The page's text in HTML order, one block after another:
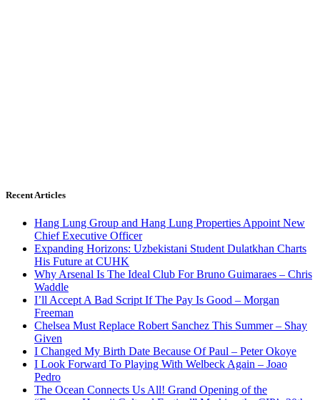
Recent Articles
Hang Lung Group and Hang Lung Properties Appoint New
Chief Executive Officer
Expanding Horizons: Uzbekistani Student Dulatkhan Charts
His Future at CUHK
Why Arsenal Is The Ideal Club For Bruno Guimaraes – Chris
Waddle
I’ll Accept A Bad Script If The Pay Is Good – Morgan
Freeman
Chelsea Must Replace Robert Sanchez This Summer – Shay
Given
I Changed My Birth Date Because Of Paul – Peter Okoye
I Look Forward To Playing With Welbeck Again – Joao
Pedro
The Ocean Connects Us All! Grand Opening of the